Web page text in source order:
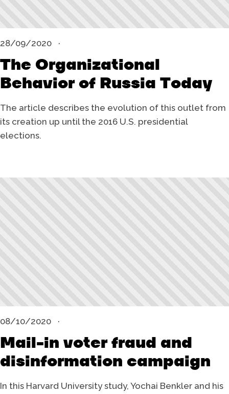
28/09/2020
The Organizational
Behavior of Russia Today
The article describes the evolution of this outlet from
its creation up until the 2016 U.S. presidential
elections.
08/10/2020
Mail-in voter fraud and
disinformation campaign
In this Harvard University study, Yochai Benkler and his